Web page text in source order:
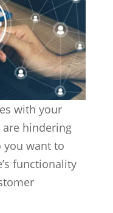
with your
hindering
you want to
functionality